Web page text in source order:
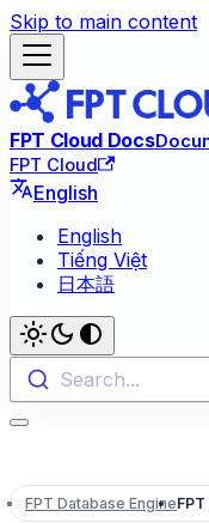
Skip to main content
FPT Cloud Docs
FPT Cloud
English
English
Tiếng Việt
日本語
Search...
FPT Database Engine